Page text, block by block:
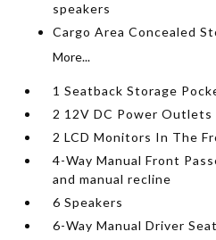
speakers
Cargo Area Concealed
More...
1 Seatback Storage
2 12V DC Power Outlets
2 LCD Monitors In The
4-Way Manual Front
and manual recline
6 Speakers
6-Way Manual Driver